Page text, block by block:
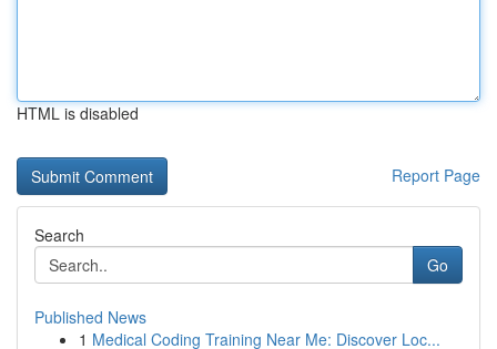
HTML is disabled
Report Page
Search
Go
Published News
1 Medical Coding Training Near Me: Discover Loc...